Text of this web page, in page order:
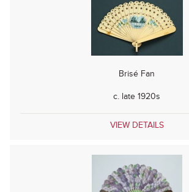
Brisé Fan
c. late 1920s
VIEW DETAILS